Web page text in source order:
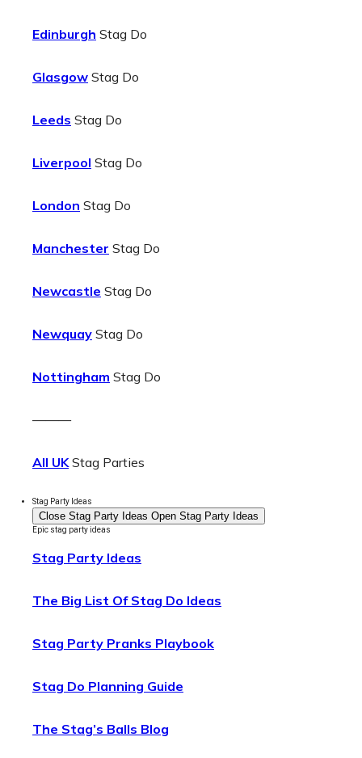
Edinburgh Stag Do
Glasgow Stag Do
Leeds Stag Do
Liverpool Stag Do
London Stag Do
Manchester Stag Do
Newcastle Stag Do
Newquay Stag Do
Nottingham Stag Do
———
All UKStag Parties
Stag Party Ideas
Close Stag Party Ideas Open Stag Party Ideas
Epic stag party ideas
Stag Party Ideas
The Big List Of Stag Do Ideas
Stag Party Pranks Playbook
Stag Do Planning Guide
The Stag’s Balls Blog